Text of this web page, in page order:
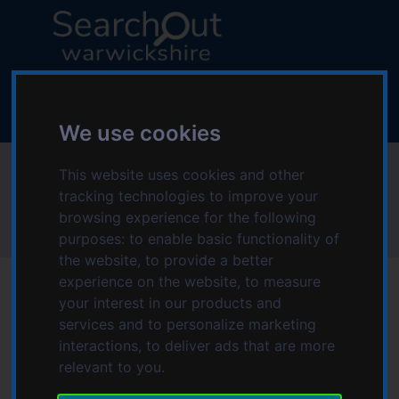
We use cookies
This website uses cookies and other
tracking technologies to improve your
browsing experience for the following
purposes: to enable basic functionality of
the website, to provide a better
experience on the website, to measure
your interest in our products and
services and to personalize marketing
interactions, to deliver ads that are more
relevant to you.
k
i
p
c
n
t
e
n
t
k
i
p
n
v
i
g
a
t
i
o
L
o
V
i
s
i
t
t
h
e
S
a
Wheel Take You
Wheel Take You